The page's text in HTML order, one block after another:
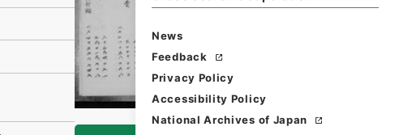
News
Feedback
Privacy Policy
Accessibility Policy
National Archives of Japan